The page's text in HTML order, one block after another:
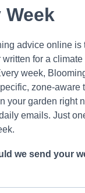
Week
advice online is
for a climate
week,
zone-aware
your garden right
emails. Just
we send your